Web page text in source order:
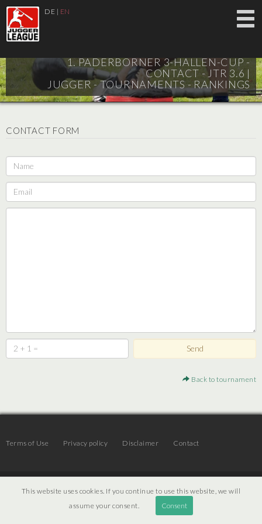
DE | EN
1. PADERBORNER 3-HALLEN-CUP -
CONTACT - JTR 3.6 |
JUGGER - TOURNAMENTS - RANKINGS
CONTACT FORM
Back to tournament
Terms of Use Privacy policy Disclaimer Contact
This website uses cookies. If you continue to use this website, we will
assume your consent.
Consent